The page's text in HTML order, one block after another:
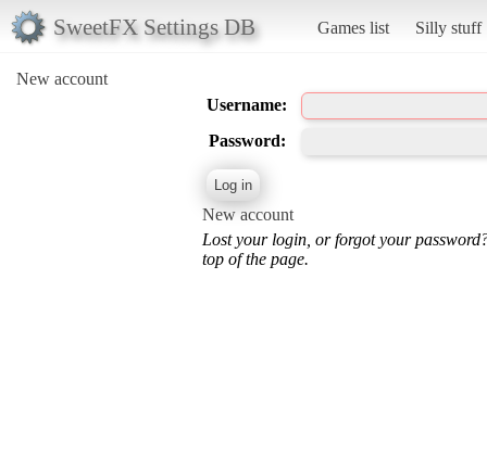
SweetFX Settings DB Games list Silly stuff
New account
Username:
Password:
New account
Lost your login, or forgot your
top of the page.